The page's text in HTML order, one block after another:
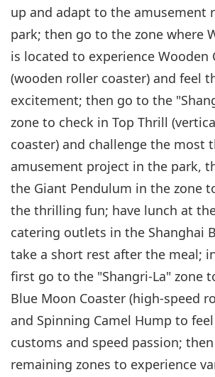
up and adapt to the amusement
park; then go to the zone where
is located to experience Wooden
(wooden roller coaster) and feel
excitement; then go to the
zone to check in Top Thrill
coaster) and challenge the most
amusement project in the park,
the Giant Pendulum in the zone
the thrilling fun; have lunch at
catering outlets in the Shanghai
take a short rest after the meal;
first go to the "Shangri-La" zone
Blue Moon Coaster (high-speed
and Spinning Camel Hump to
customs and speed passion;
remaining zones to experience